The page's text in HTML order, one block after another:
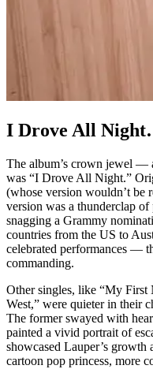
I Drove All
The album’s crown jewel —
was “I Drove All Night.”
(whose version wouldn’t be
version was a thunderclap
snagging a Grammy
countries from the US to
celebrated performances —
commanding.
Other singles, like “My First
West,” were quieter in their
The former swayed with
painted a vivid portrait of
showcased Lauper’s
cartoon pop princess, more